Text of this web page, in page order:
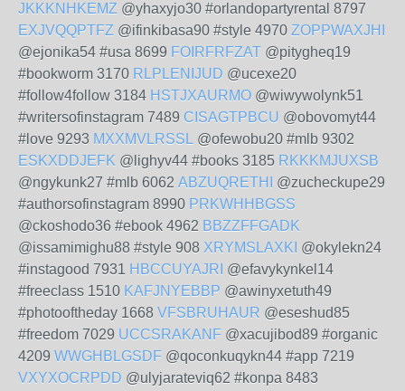
JKKKNHKEMZ @yhaxyjo30 #orlandopartyrental 8797
EXJVQQPTFZ @ifinkibasa90 #style 4970 ZOPPWAXJHI
@ejonika54 #usa 8699 FOIRFRFZAT @pitygheq19
#bookworm 3170 RLPLENIJUD @ucexe20
#follow4follow 3184 HSTJXAURMO @wiwywolynk51
#writersofinstagram 7489 CISAGTPBCU @obovomyt44
#love 9293 MXXMVLRSSL @ofewobu20 #mlb 9302
ESKXDDJEFK @lighyv44 #books 3185 RKKKMJUXSB
@ngykunk27 #mlb 6062 ABZUQRETHI
@zucheckupe29
#authorsofinstagram 8990 PRKWHHBGSS
@ckoshodo36 #ebook 4962 BBZZFFGADK
@issamimighu88 #style 908 XRYMSLAXKI @okylekn24
#instagood 7931 HBCCUYAJRI @efavykynkel14
#freeclass 1510 KAFJNYEBBP @awinyxetuth49
#photooftheday 1668 VFSBRUHAUR @eseshud85
#freedom 7029 UCCSRAKANF @xacujibod89 #organic
4209 WWGHBLGSDF @qoconkuqykn44 #app 7219
VXYXOCRPDD @ulyjarateviq62 #konpa 8483